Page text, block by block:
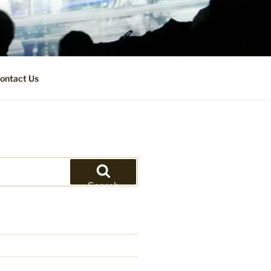
Us
Search